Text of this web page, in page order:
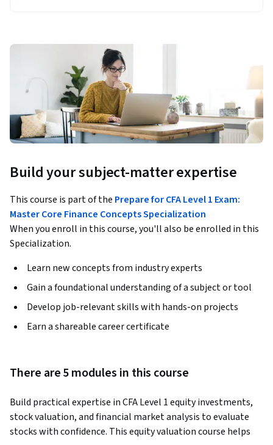
Build your subject-matter expertise
This course is part of the Prepare for CFA Level 1 Exam:
Master Core Finance Concepts Specialization
When you enroll in this course, you'll also be enrolled in this
Specialization.
Learn new concepts from industry experts
Gain a foundational understanding of a subject or tool
Develop job-relevant skills with hands-on projects
Earn a shareable career certificate
There are 5 modules in this course
Build practical expertise in CFA Level 1 equity investments,
stock valuation, and financial market analysis to evaluate
stocks with confidence. This equity valuation course helps